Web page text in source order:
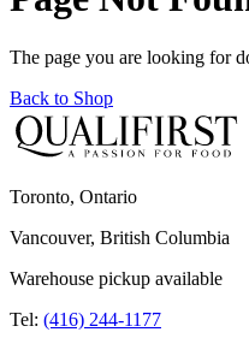
The page you are looking for
Back to Shop
Toronto, Ontario
Vancouver, British Columbia
Warehouse pickup available
Tel: (416) 244-1177